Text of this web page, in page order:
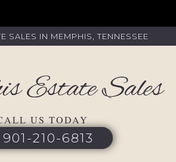
SALES IN MEMPHIS, TENNESSEE
US TODAY
901-210-6813